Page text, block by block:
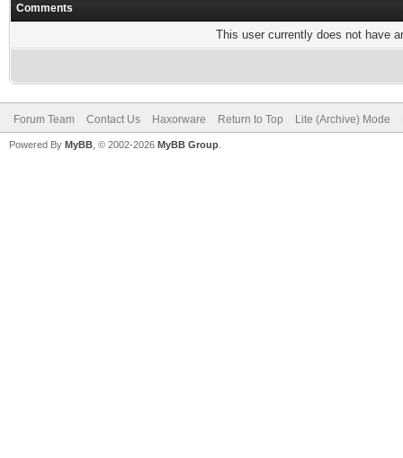
Comments
This user currently does not have
Forum Team Contact Us Haxorware Return to Top Lite (Archive) Mode
Powered By MyBB , © 2002-2026 MyBB Group